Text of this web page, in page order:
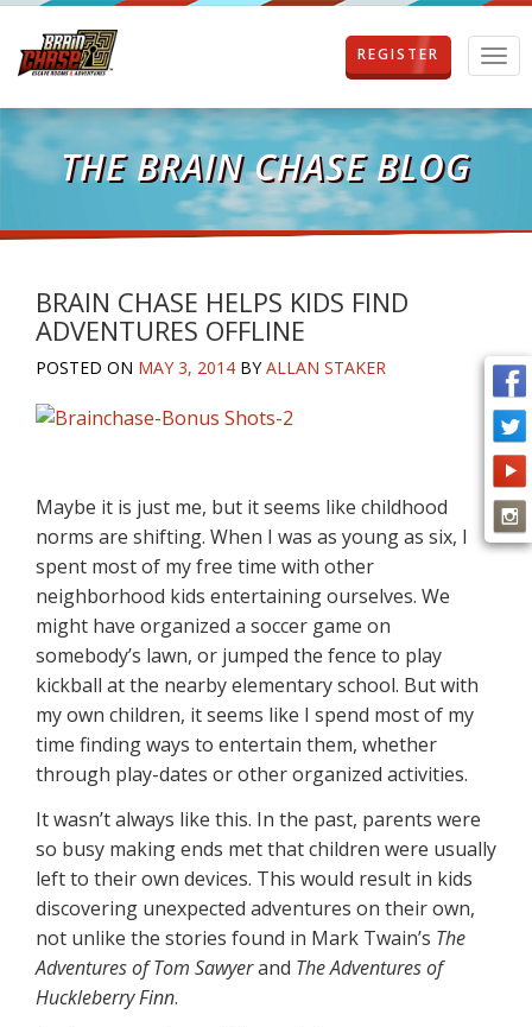
T
o
g
g
i
o
n
REGISTER
THE BRAIN CHASE BLOG
BRAIN CHASE HELPS KIDS FIND
ADVENTURES OFFLINE
POSTED ON MAY 3, 2014 BYALLAN STAKER
Maybe it is just me, but it seems like childhood
norms are shifting. When I was as young as six, I
spent most of my free time with other
neighborhood kids entertaining ourselves. We
might have organized a soccer game on
somebody’s lawn, or jumped the fence to play
kickball at the nearby elementary school. But with
my own children, it seems like I spend most of my
time finding ways to entertain them, whether
through play-dates or other organized activities.
It wasn’t always like this. In the past, parents were
so busy making ends met that children were usually
left to their own devices. This would result in kids
discovering unexpected adventures on their own,
not unlike the stories found in Mark Twain’s The
Adventures of Tom Sawyerand The Adventures of
Huckleberry Finn.